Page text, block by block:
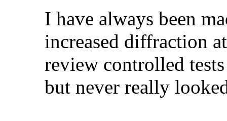
I have always been
increased diffraction
review controlled
but never really